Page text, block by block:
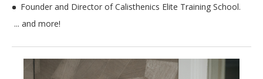
Founder and Director of Calisthenics Elite Training School.
​ ​... and more!